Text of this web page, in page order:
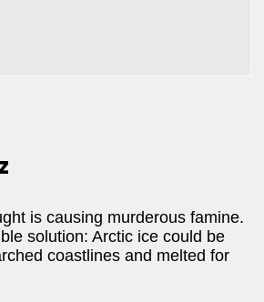
is causing murderous famine.
solution: Arctic ice could be
coastlines and melted for